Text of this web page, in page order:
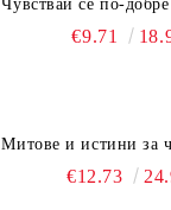
Чувствай се по-добре
€9.71
Митове и истини за
€12.73